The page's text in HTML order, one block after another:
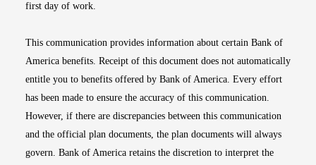
first day of work.
This communication provides information about certain Bank of
America benefits. Receipt of this document does not automatically
entitle you to benefits offered by Bank of America. Every effort
has been made to ensure the accuracy of this communication.
However, if there are discrepancies between this communication
and the official plan documents, the plan documents will always
govern. Bank of America retains the discretion to interpret the